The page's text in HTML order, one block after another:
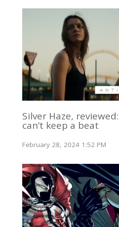
Silver Haze,
can’t keep a beat
February 28, 2024 1:52 PM